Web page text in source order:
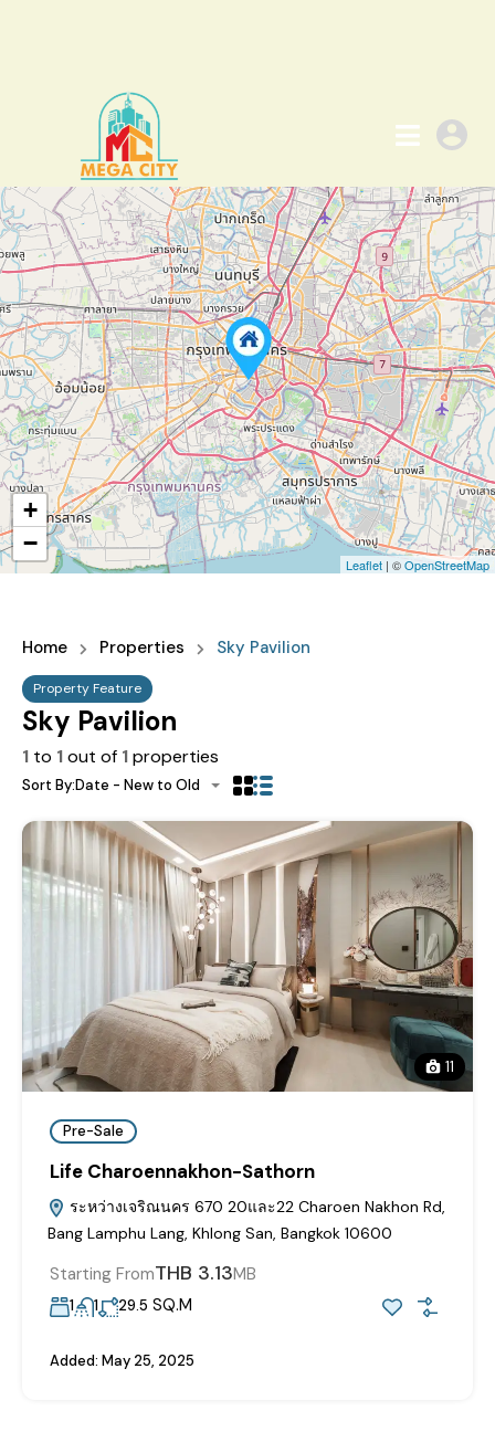
+
−
Leaflet | ©OpenStreetMap
Home Properties Sky Pavilion
Property Feature
Sky Pavilion
1 to 1out of 1properties
Sort By:Date - New to Old
11
Pre-Sale
Life Charoennakhon-Sathorn
ระหว่างเจริณนคร 670 20และ22 Charoen Nakhon Rd,
Bang Lamphu Lang, Khlong San, Bangkok 10600
Starting FromTHB 3.13MB
1 1 29.5 SQ.M
Added: May 25, 2025